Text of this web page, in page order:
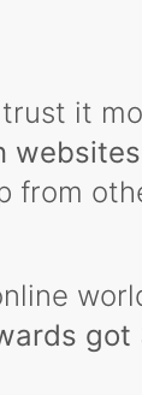
it
from
got